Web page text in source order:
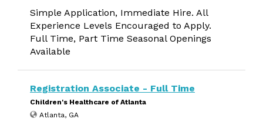
Simple Application, Immediate Hire. All
Experience Levels Encouraged to Apply.
Full Time, Part Time Seasonal Openings
Available
Registration Associate - Full Time
Children's Healthcare of Atlanta
Atlanta, GA